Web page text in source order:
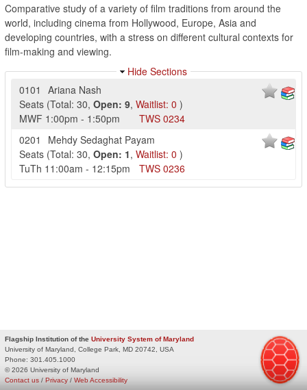
Comparative study of a variety of film traditions from around the
world, including cinema from Hollywood, Europe, Asia and
developing countries, with a stress on different cultural contexts for
film-making and viewing.
Hide Sections
0101
Ariana Nash
Seats (Total: 30, Open: 9, Waitlist: 0 )
MWF 1:00pm - 1:50pm TWS 0234
0201
Mehdy Sedaghat Payam
Seats (Total: 30, Open: 1, Waitlist: 0 )
TuTh 11:00am - 12:15pm TWS 0236
Flagship Institution of the University System of Maryland
University of Maryland, College Park, MD 20742, USA
Phone: 301.405.1000
© 2026 University of Maryland
Privacy / Web Accessibility
Contact us /